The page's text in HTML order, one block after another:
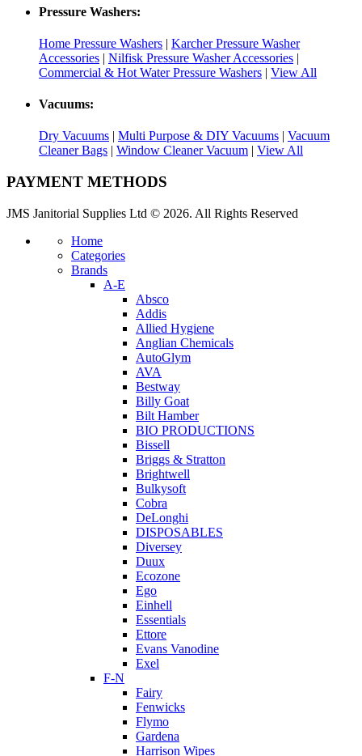
Pressure Washers:
Home Pressure Washers | Karcher Pressure Washer
Accessories | Nilfisk Pressure Washer Accessories |
Commercial & Hot Water Pressure Washers | View All
Vacuums:
Dry Vacuums Multi Purpose & DIY Vacuums
Vacuum
Cleaner Bags
Window Cleaner Vacuum View All
PAYMENT METHODS
JMS Janitorial Supplies Ltd © 2026. All Rights Reserved
Home
Categories
Brands
A-E
Absco
Addis
Allied Hygiene
Anglian Chemicals
AutoGlym
AVA
Bestway
Billy Goat
Bilt Hamber
BIO PRODUCTIONS
Bissell
Briggs & Stratton
Brightwell
Bulkysoft
Cobra
DeLonghi
DISPOSABLES
Diversey
Duux
Ecozone
Ego
Einhell
Essentials
Ettore
Evans Vanodine
Exel
F-N
Fairy
Fenwicks
Flymo
Gardena
Harrison Wipes